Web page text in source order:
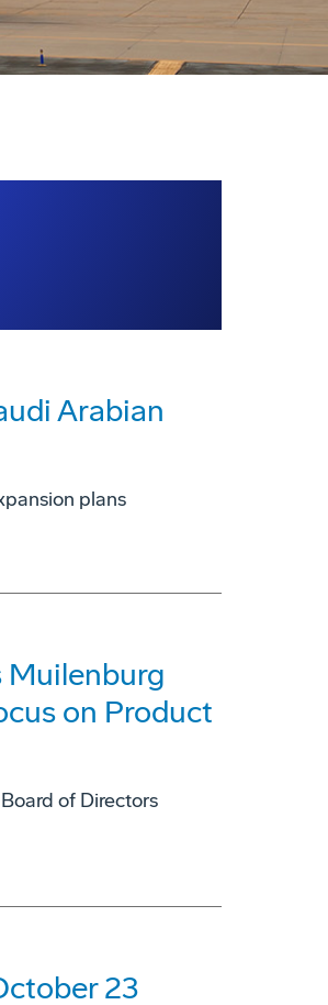
Arabian
plans
Muilenburg
on Product
of Directors
23